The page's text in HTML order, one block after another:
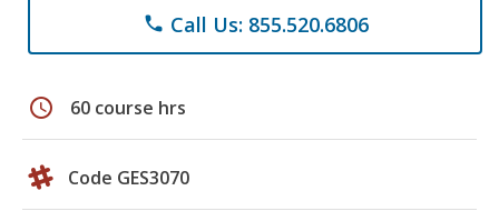
phone Call Us: 855.520.6806
schedule 60 course hrs
Code GES3070